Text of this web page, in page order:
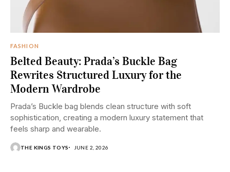
FASHION
Belted Beauty: Prada’s Buckle Bag
Rewrites Structured Luxury for the
Modern Wardrobe
Prada’s Buckle bag blends clean structure with soft
sophistication, creating a modern luxury statement that
feels sharp and wearable.
THE KINGS TOYS JUNE 2, 2026